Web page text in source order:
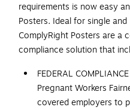
requirements is now easy
Posters. Ideal for single
ComplyRight Posters are a
compliance solution that
FEDERAL
Pregnant Workers
covered employers to